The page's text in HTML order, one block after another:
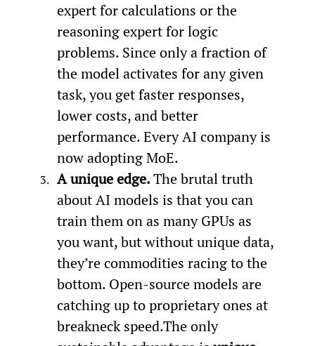
expert for calculations or the
reasoning expert for logic
problems. Since only a fraction of
the model activates for any given
task, you get faster responses,
lower costs, and better
performance. Every AI company is
now adopting MoE.
A unique edge. The brutal truth
about AI models is that you can
train them on as many GPUs as
you want, but without unique data,
they’re commodities racing to the
bottom. Open-source models are
catching up to proprietary ones at
breakneck speed.The only